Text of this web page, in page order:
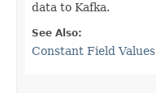
data to Kafka.
See Also:
Constant Field Values